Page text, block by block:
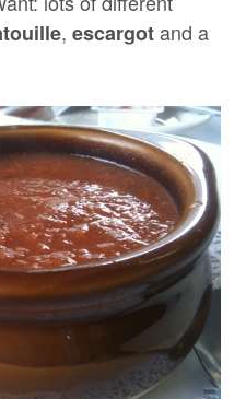
, escargotand a